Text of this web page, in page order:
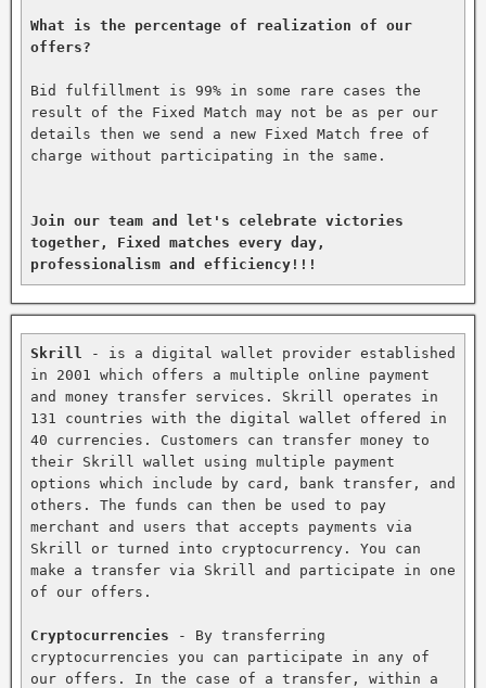
What is the percentage of realization of our
offers?
Bid fulfillment is 99% in some rare cases the
result of the Fixed Match may not be as per our
details then we send a new Fixed Match free of
charge without participating in the same.
Join our team and let's celebrate victories
together, Fixed matches every day,
professionalism and efficiency!!!
Skrill
- is a digital wallet provider established
in 2001 which offers a multiple online payment
and money transfer services. Skrill operates in
131 countries with the digital wallet offered in
40 currencies. Customers can transfer money to
their Skrill wallet using multiple payment
options which include by card, bank transfer, and
others. The funds can then be used to pay
merchant and users that accepts payments via
Skrill or turned into cryptocurrency. You can
make a transfer via Skrill and participate in one
of our offers.
Cryptocurrencies - By transferring
cryptocurrencies you can participate in any of
our offers. In the case of a transfer, within a